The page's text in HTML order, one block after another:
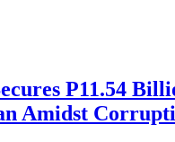
P11.54
Amidst